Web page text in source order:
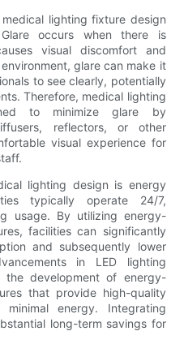
lighting fixture design
occurs when there is
visual discomfort and
glare can make it
to see clearly, potentially
Therefore, medical lighting
to minimize glare by
reflectors, or other
visual experience for
lighting design is energy
typically operate 24/7,
usage. By utilizing energy-
facilities can significantly
and subsequently lower
in LED lighting
development of energy-
that provide high-quality
minimal energy. Integrating
long-term savings for